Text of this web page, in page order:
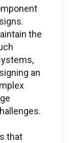
the
an
that